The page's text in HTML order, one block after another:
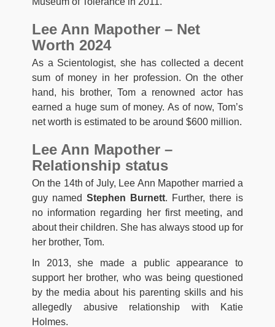
Lee Ann Mapother – Net
Worth 2024
As a Scientologist, she has collected a decent
sum of money in her profession. On the other
hand, his brother, Tom a renowned actor has
earned a huge sum of money. As of now, Tom’s
net worth is estimated to be around $600 million.
Lee Ann Mapother –
Relationship status
On the 14th of July, Lee Ann Mapother married a
guy named Stephen Burnett. Further, there is
no information regarding her first meeting, and
about their children. She has always stood up for
her brother, Tom.
In 2013, she made a public appearance to
support her brother, who was being questioned
by the media about his parenting skills and his
allegedly abusive relationship with Katie
Holmes.